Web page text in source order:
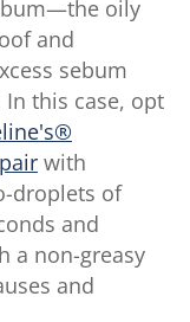
oily
and
sebum
this case, opt
with
droplets of
and
a non-greasy
and